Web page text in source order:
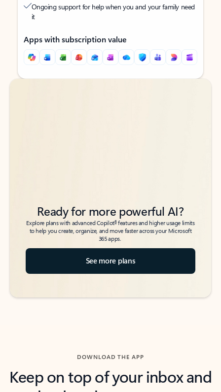
Ongoing support for help when you and your family need
it
Apps with subscription value
Back to tabs
Back to tabs
Ready for more powerful AI?
Explore plans with advanced Copilot6features and higher usage limits
to help you create, organize, and move faster across your Microsoft
365 apps.
See more plans
DOWNLOAD THE APP
Keep on top of your inbox and